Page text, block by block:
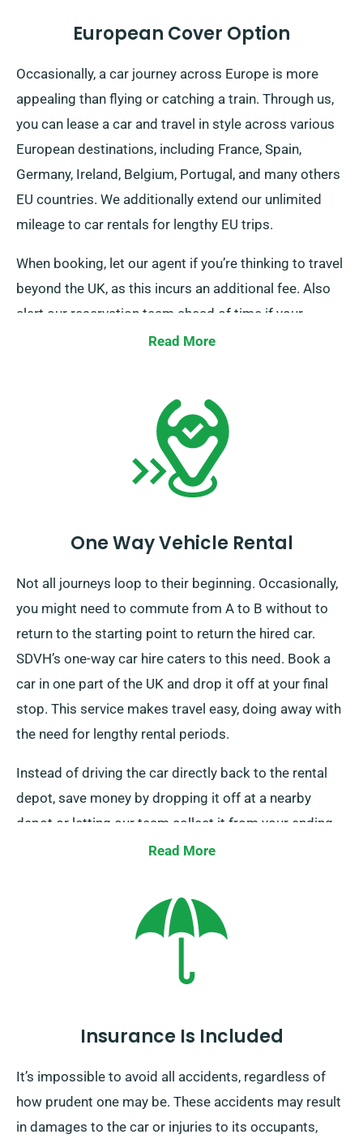
European Cover Option
Occasionally, a car journey across Europe is more
appealing than flying or catching a train. Through us,
you can lease a car and travel in style across various
European destinations, including France, Spain,
Germany, Ireland, Belgium, Portugal, and many others
EU countries. We additionally extend our unlimited
mileage to car rentals for lengthy EU trips.
When booking, let our agent if you’re thinking to travel
beyond the UK, as this incurs an additional fee. Also
alert our reservation team ahead of time if your
journey goes beyond the EU.
Read More
One Way Vehicle Rental
Not all journeys loop to their beginning. Occasionally,
you might need to commute from A to B without to
return to the starting point to return the hired car.
SDVH’s one-way car hire caters to this need. Book a
car in one part of the UK and drop it off at your final
stop. This service makes travel easy, doing away with
the need for lengthy rental periods.
Instead of driving the car directly back to the rental
depot, save money by dropping it off at a nearby
depot or letting our team collect it from your ending
point. This one-way car hire service is solely available
specify your destination and pick-up date while
booking to benefit from this service.
Read More
Insurance Is Included
It’s impossible to avoid all accidents, regardless of
how prudent one may be. These accidents may result
in damages to the car or injuries to its occupants,